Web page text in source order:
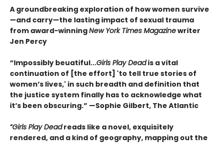
A groundbreaking exploration of how women survive
—and carry—the lasting impact of sexual trauma
from award-winningNew York Times Magazinewriter
Jen Percy
“Impossibly beuatiful...Girls Play Deadis a vital
continuation of [the effort] 'to tell true stories of
women’s lives,' in such breadth and definition that
the justice system finally has to acknowledge what
it’s been obscuring.” —Sophie Gilbert, The Atlantic
“Girls Play Deadreads like a novel, exquisitely
rendered, and a kind of geography, mapping out the